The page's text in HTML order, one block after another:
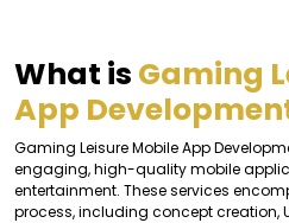
What is Gaming
App
Gaming Leisure Mobile App
engaging, high-quality mobile
entertainment. These services
process, including concept creation,